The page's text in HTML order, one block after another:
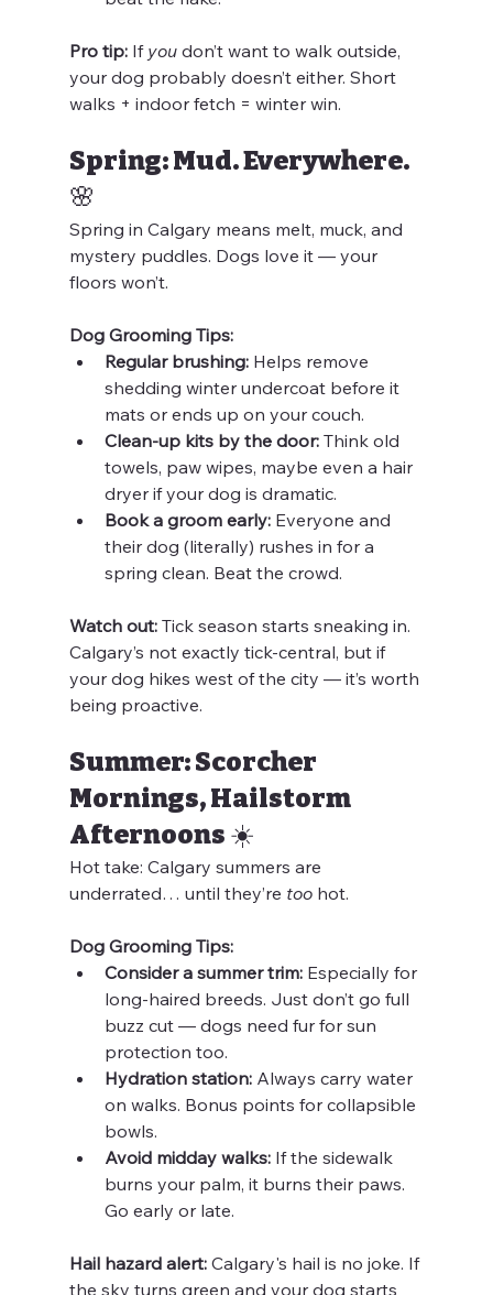
Pro tip: If you don’t want to walk outside,
your dog probably doesn’t either. Short
walks + indoor fetch = winter win.
Spring: Mud. Everywhere.
🌸
Spring in Calgary means melt, muck, and
mystery puddles. Dogs love it — your
floors won’t.
Dog Grooming Tips:
Regular brushing: Helps remove
shedding winter undercoat before it
mats or ends up on your couch.
Clean-up kits by the door: Think old
towels, paw wipes, maybe even a hair
dryer if your dog is dramatic.
Book a groom early: Everyone and
their dog (literally) rushes in for a
spring clean. Beat the crowd.
Watch out: Tick season starts sneaking in.
Calgary’s not exactly tick-central, but if
your dog hikes west of the city — it’s worth
being proactive.
Summer: Scorcher
Mornings, Hailstorm
Afternoons ☀️
Hot take: Calgary summers are
underrated… until they’re too hot.
Dog Grooming Tips:
Consider a summer trim: Especially for
long-haired breeds. Just don’t go full
buzz cut — dogs need fur for sun
protection too.
Hydration station: Always carry water
on walks. Bonus points for collapsible
bowls.
Avoid midday walks: If the sidewalk
burns your palm, it burns their paws.
Go early or late.
Hail hazard alert: Calgary's hail is no joke. If
the sky turns green and your dog starts